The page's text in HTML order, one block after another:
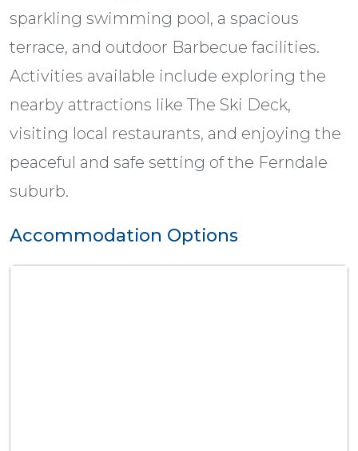
sparkling swimming pool, a spacious
terrace, and outdoor Barbecue facilities.
Activities available include exploring the
nearby attractions like The Ski Deck,
visiting local restaurants, and enjoying the
peaceful and safe setting of the Ferndale
suburb.
Accommodation Options